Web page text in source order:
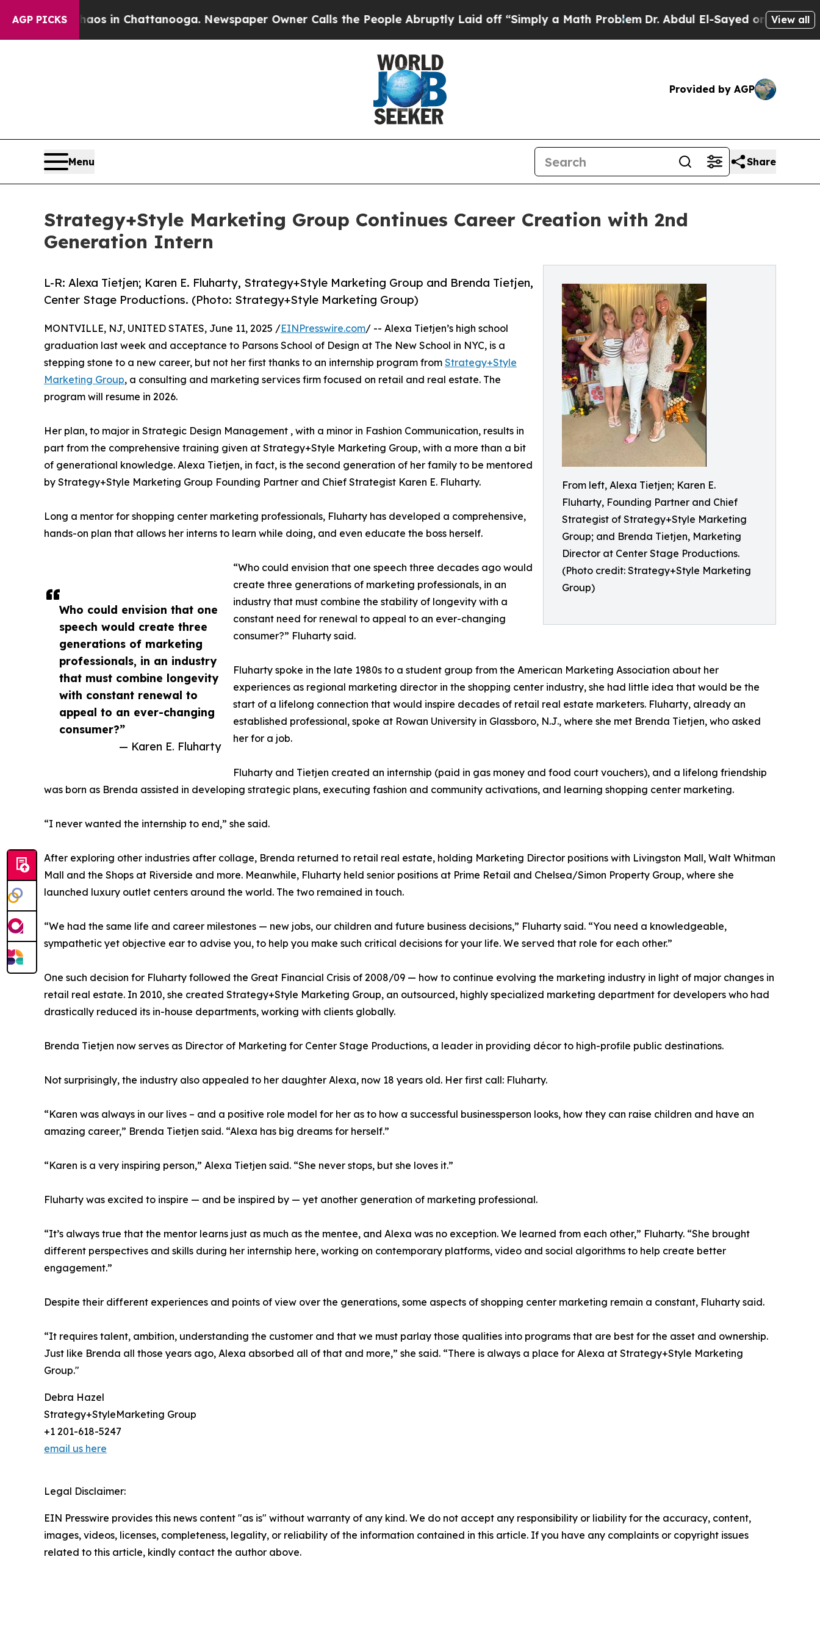
AGP PICKS
Chaos in Chattanooga. Newspaper Owner Calls the People Abruptly Laid off “Simply a Math ProblemDr. Abdul El-Sayed on Historic View all
Provided by AGP
Menu Share
Strategy+Style Marketing Group Continues Career Creation with 2nd
Generation Intern
From left, Alexa Tietjen; Karen E.
Fluharty, Founding Partner and Chief
Strategist of Strategy+Style Marketing
Group; and Brenda Tietjen, Marketing
Director at Center Stage Productions.
(Photo credit: Strategy+Style Marketing
Group)
L-R: Alexa Tietjen; Karen E. Fluharty, Strategy+Style Marketing Group and Brenda Tietjen,
Center Stage Productions. (Photo: Strategy+Style Marketing Group)
Who could envision that one
speech would create three
generations of marketing
professionals, in an industry
that must combine longevity
with constant renewal to
appeal to an ever-changing
consumer?”
— Karen E. Fluharty
MONTVILLE, NJ, UNITED STATES, June 11, 2025 /EINPresswire.com/ -- Alexa Tietjen’s high school
graduation last week and acceptance to Parsons School of Design at The New School in NYC, is a
stepping stone to a new career, but not her first thanks to an internship program from Strategy+Style
Marketing Group, a consulting and marketing services firm focused on retail and real estate. The
program will resume in 2026.
Her plan, to major in Strategic Design Management , with a minor in Fashion Communication, results in
part from the comprehensive training given at Strategy+Style Marketing Group, with a more than a bit
of generational knowledge. Alexa Tietjen, in fact, is the second generation of her family to be mentored
by Strategy+Style Marketing Group Founding Partner and Chief Strategist Karen E. Fluharty.
Long a mentor for shopping center marketing professionals, Fluharty has developed a comprehensive,
hands-on plan that allows her interns to learn while doing, and even educate the boss herself.
“Who could envision that one speech three decades ago would
create three generations of marketing professionals, in an
industry that must combine the stability of longevity with a
constant need for renewal to appeal to an ever-changing
consumer?” Fluharty said.
Fluharty spoke in the late 1980s to a student group from the American Marketing Association about her
experiences as regional marketing director in the shopping center industry, she had little idea that would be the
start of a lifelong connection that would inspire decades of retail real estate marketers. Fluharty, already an
established professional, spoke at Rowan University in Glassboro, N.J., where she met Brenda Tietjen, who asked
her for a job.
Fluharty and Tietjen created an internship (paid in gas money and food court vouchers), and a lifelong friendship
was born as Brenda assisted in developing strategic plans, executing fashion and community activations, and learning shopping center marketing.
“I never wanted the internship to end,” she said.
After exploring other industries after collage, Brenda returned to retail real estate, holding Marketing Director positions with Livingston Mall, Walt Whitman
Mall and the Shops at Riverside and more. Meanwhile, Fluharty held senior positions at Prime Retail and Chelsea/Simon Property Group, where she
launched luxury outlet centers around the world. The two remained in touch.
“We had the same life and career milestones — new jobs, our children and future business decisions,” Fluharty said. “You need a knowledgeable,
sympathetic yet objective ear to advise you, to help you make such critical decisions for your life. We served that role for each other.”
One such decision for Fluharty followed the Great Financial Crisis of 2008/09 — how to continue evolving the marketing industry in light of major changes in
retail real estate. In 2010, she created Strategy+Style Marketing Group, an outsourced, highly specialized marketing department for developers who had
drastically reduced its in-house departments, working with clients globally.
Brenda Tietjen now serves as Director of Marketing for Center Stage Productions, a leader in providing décor to high-profile public destinations.
Not surprisingly, the industry also appealed to her daughter Alexa, now 18 years old. Her first call: Fluharty.
“Karen was always in our lives – and a positive role model for her as to how a successful businessperson looks, how they can raise children and have an
amazing career,” Brenda Tietjen said. “Alexa has big dreams for herself.”
“Karen is a very inspiring person,” Alexa Tietjen said. “She never stops, but she loves it.”
Fluharty was excited to inspire — and be inspired by — yet another generation of marketing professional.
“It’s always true that the mentor learns just as much as the mentee, and Alexa was no exception. We learned from each other,” Fluharty. “She brought
different perspectives and skills during her internship here, working on contemporary platforms, video and social algorithms to help create better
engagement.”
Despite their different experiences and points of view over the generations, some aspects of shopping center marketing remain a constant, Fluharty said.
“It requires talent, ambition, understanding the customer and that we must parlay those qualities into programs that are best for the asset and ownership.
Just like Brenda all those years ago, Alexa absorbed all of that and more,” she said. “There is always a place for Alexa at Strategy+Style Marketing
Group."
Debra Hazel
Strategy+StyleMarketing Group
+1 201-618-5247
email us here
Legal Disclaimer:
EIN Presswire provides this news content "as is" without warranty of any kind. We do not accept any responsibility or liability for the accuracy, content,
images, videos, licenses, completeness, legality, or reliability of the information contained in this article. If you have any complaints or copyright issues
related to this article, kindly contact the author above.